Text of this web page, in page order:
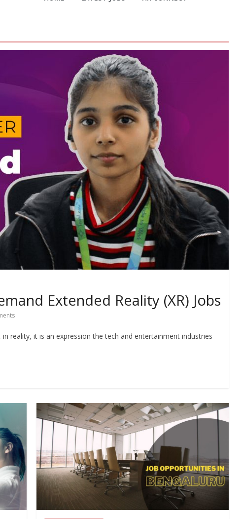
Extended Reality (XR) Jobs
reality, it is an expression the tech and entertainment industries